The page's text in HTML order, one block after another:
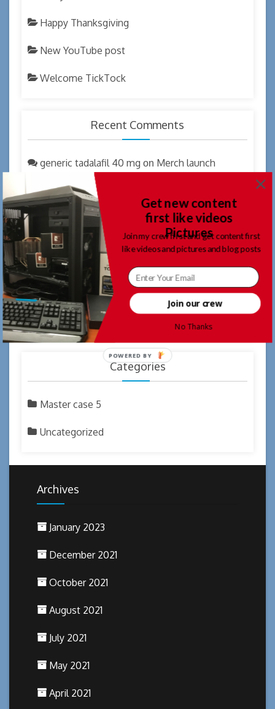
Happy Thanksgiving
New YouTube post
Welcome TickTock
Recent Comments
generic tadalafil 40 mg on Merch launch
where can i get cialis overniteonNew
YouTube post
generic tadalafil onWelcome 2023
what does cialis do onHappy Thanksgiving
does cialis make you last longeronWelcome
TickTock
Categories
Master case 5
Uncategorized
Archives
January 2023
December 2021
October 2021
August 2021
July 2021
May 2021
April 2021
Join our crew
Get new content
first like videos
Pictures
Join my crew first and get content first
like videos and pictures and blog posts
No Thanks
POWERED BY